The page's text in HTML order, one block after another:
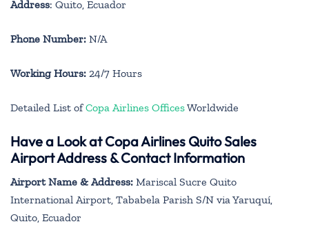
Address: Quito, Ecuador
Phone Number: N/A
Working Hours: 24/7 Hours
Detailed List ofCopa Airlines OfficesWorldwide
Have a Look at Copa Airlines Quito Sales
Airport Address & Contact Information
Airport Name & Address: Mariscal Sucre Quito
International Airport, Tababela Parish S/N via Yaruquí,
Quito, Ecuador